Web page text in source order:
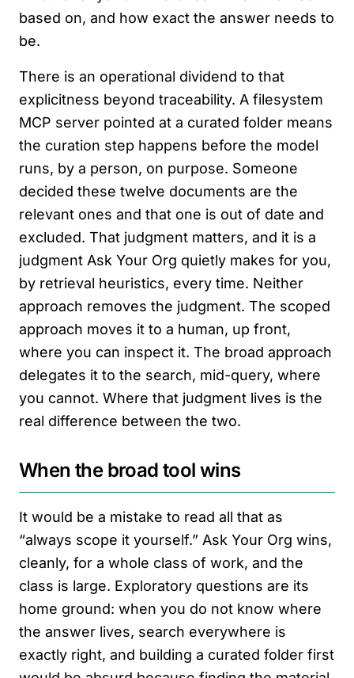
based on, and how exact the answer needs to
be.
There is an operational dividend to that
explicitness beyond traceability. A filesystem
MCP server pointed at a curated folder means
the curation step happens before the model
runs, by a person, on purpose. Someone
decided these twelve documents are the
relevant ones and that one is out of date and
excluded. That judgment matters, and it is a
judgment Ask Your Org quietly makes for you,
by retrieval heuristics, every time. Neither
approach removes the judgment. The scoped
approach moves it to a human, up front,
where you can inspect it. The broad approach
delegates it to the search, mid-query, where
you cannot. Where that judgment lives is the
real difference between the two.
When the broad tool wins
It would be a mistake to read all that as
“always scope it yourself.” Ask Your Org wins,
cleanly, for a whole class of work, and the
class is large. Exploratory questions are its
home ground: when you do not know where
the answer lives, search everywhere is
exactly right, and building a curated folder first